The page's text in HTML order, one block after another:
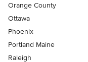
Orange County
Ottawa
Phoenix
Portland Maine
Raleigh